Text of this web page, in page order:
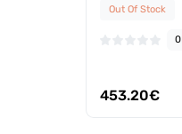
Out Of Stock
0
453.20€